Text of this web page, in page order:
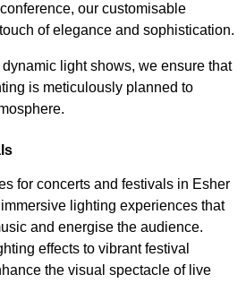
our customisable
of elegance and sophistication.
light shows, we ensure that
is meticulously planned to
for concerts and festivals in Esher
lighting experiences that
and energise the audience.
effects to vibrant festival
the visual spectacle of live